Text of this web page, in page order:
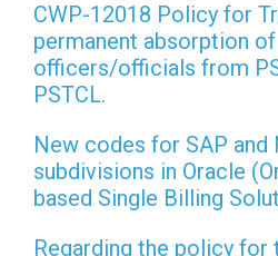
CWP-12018 Policy for
permanent absorption of
officers/officials from
PSTCL.
New codes for SAP and
subdivisions in Oracle
based Single Billing
Regarding the policy for